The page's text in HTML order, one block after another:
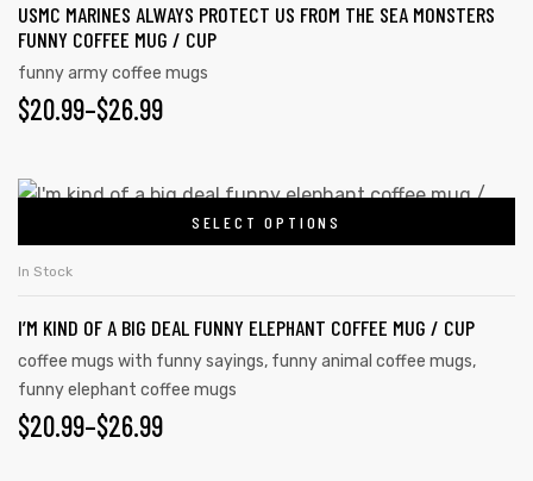
variants.
The
options
may
chosen
the
product
USMC MARINES ALWAYS PROTECT US FROM THE SEA MONSTERS
FUNNY COFFEE MUG / CUP
funny army coffee mugs
$20.99–$26.99
PRICE
$20.99
THROUGH
$26.99
SELECT OPTIONS
This
variants.
The
options
may
In Stock
I’M KIND OF A BIG DEAL FUNNY ELEPHANT COFFEE MUG / CUP
coffee mugs with funny sayings, funny animal coffee mugs,
funny elephant coffee mugs
$20.99–$26.99
PRICE